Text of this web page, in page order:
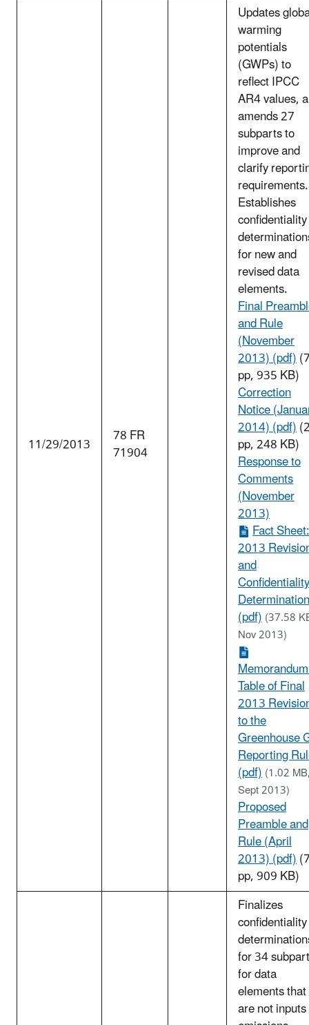
11/29/2013 78 FR
71904
Updates
warming
potentials
(GWPs) to
reflect IPCC
AR4 values,
amends 27
subparts to
improve and
clarify
requirements.
Establishes
confidentiality
for new and
revised data
elements.
Final
and Rule
(November
2013) (pdf)
pp, 935 KB)
Correction
Notice
2014) (pdf)
pp, 248 KB)
Response to
Comments
(November
2013)
Fact
2013
and
Confidentiality
(pdf)(37.58
Nov 2013)
Table of Final
2013
to the
Greenhouse
Reporting
(pdf)(1.02
Sept 2013)
Proposed
Preamble and
Rule (April
2013) (pdf)
pp, 909 KB)
Finalizes
confidentiality
for 34
for data
elements that
are not